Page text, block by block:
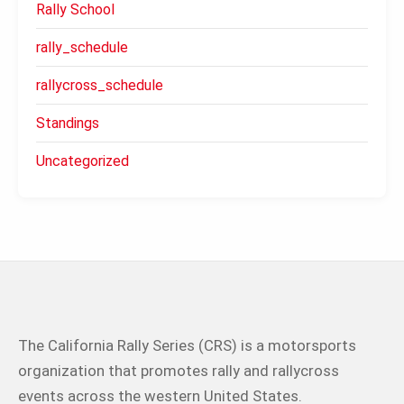
Rally School
rally_schedule
rallycross_schedule
Standings
Uncategorized
The California Rally Series (CRS) is a motorsports
organization that promotes rally and rallycross
events across the western United States.